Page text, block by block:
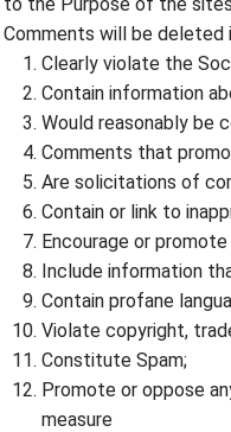
Comments will be deleted
Clearly violate the
Contain information
Would reasonably be
Comments that
Are solicitations of
Contain or link to
Encourage or
Include information
Contain profane
Violate copyright,
Constitute Spam;
Promote or oppose
measure